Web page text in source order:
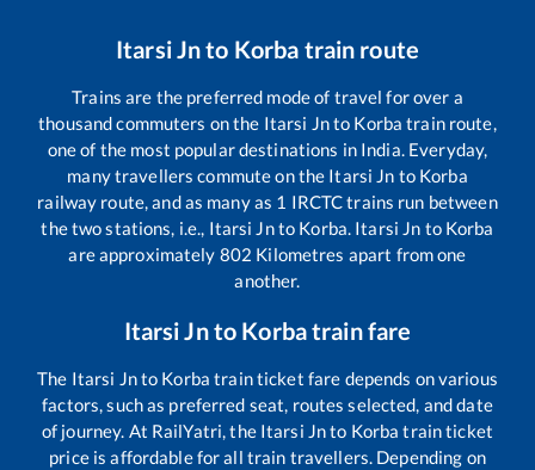
Itarsi Jnto Korba train route
Trains are the preferred mode of travel for over a
thousand commuters on the Itarsi Jnto Korba train route,
one of the most popular destinations in India. Everyday,
many travellers commute on the Itarsi Jn to Korba
railway route, and as many as 1 IRCTC trains run between
the two stations, i.e., Itarsi Jnto Korba. Itarsi Jn to Korba
are approximately 802 Kilometres apart from one
another.
Itarsi Jnto Korbatrain fare
The Itarsi Jnto Korba train ticket fare depends on various
factors, such as preferred seat, routes selected, and date
of journey. At RailYatri, the Itarsi Jnto Korba train ticket
price is affordable for all train travellers. Depending on